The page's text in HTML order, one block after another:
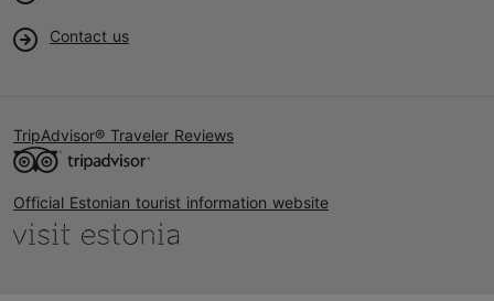
Contact us
TripAdvisor® Traveler Reviews
Official Estonian tourist information website